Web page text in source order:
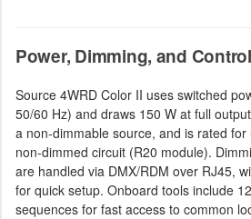
Power, Dimming, and Control
Source 4WRD Color II uses switched
50/60 Hz) and draws 150 W at full
a non-dimmable source, and is rated
non-dimmed circuit (R20 module).
are handled via DMX/RDM over RJ45,
for quick setup. Onboard tools include
sequences for fast access to common